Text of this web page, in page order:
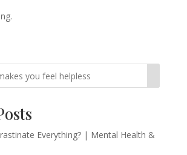
Everything? | Mental Health &